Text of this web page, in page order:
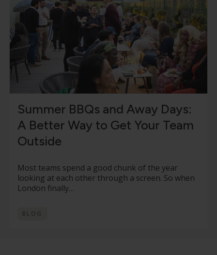
Summer BBQs and Away Days:
A Better Way to Get Your Team
Outside
Most teams spend a good chunk of the year
looking at each other through a screen. So when
London finally…
BLOG